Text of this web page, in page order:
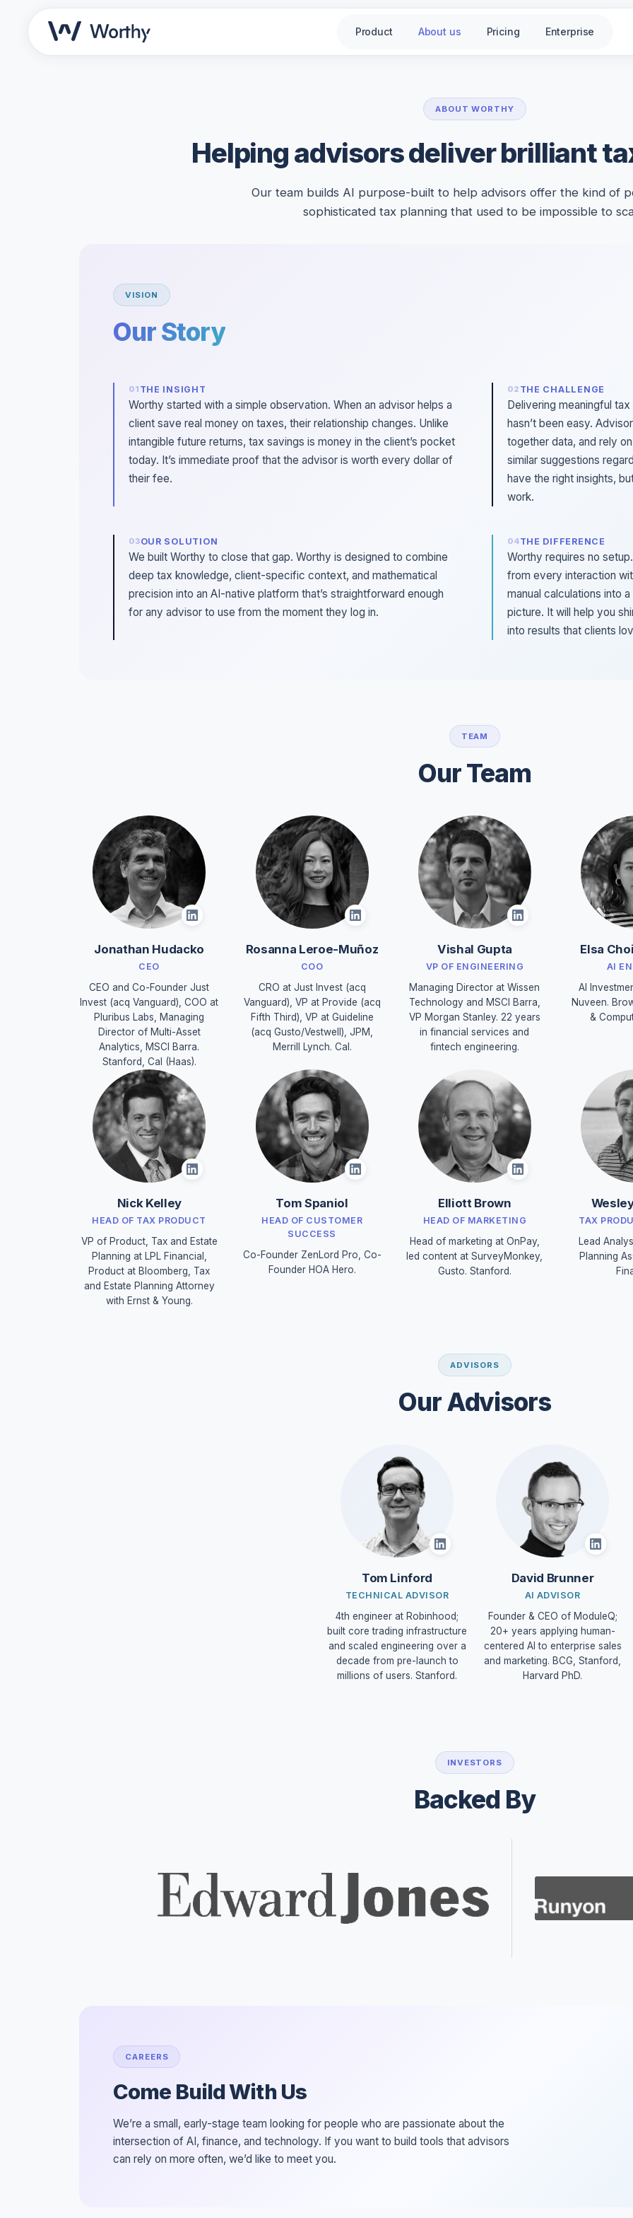
Product About us Pricing Enterprise
ABOUT WORTHY
Helping advisors deliver brilliant
Our team builds AI purpose-built to help advisors offer the kind of
sophisticated tax planning that used to be impossible to
VISION
Our Story
THE INSIGHT
Worthy started with a simple observation. When an advisor helps a
client save real money on taxes, their relationship changes. Unlike
intangible future returns, tax savings is money in the client’s pocket
today. It’s immediate proof that the advisor is worth every dollar of
their fee.
THE CHALLENGE
Delivering meaningful
hasn’t been easy.
together data, and rely
similar suggestions
have the right insights,
work.
OUR SOLUTION
We built Worthy to close that gap. Worthy is designed to combine
deep tax knowledge, client-specific context, and mathematical
precision into an AI-native platform that’s straightforward enough
for any advisor to use from the moment they log in.
THE DIFFERENCE
Worthy requires no
from every interaction
manual calculations into
picture. It will help you
into results that clients
TEAM
Our Team
Jonathan Hudacko
CEO
CEO and Co-Founder Just
Invest (acq Vanguard), COO at
Pluribus Labs, Managing
Director of Multi-Asset
Analytics, MSCI Barra.
Stanford, Cal (Haas).
Rosanna Leroe-Muñoz
COO
CRO at Just Invest (acq
Vanguard), VP at Provide (acq
Fifth Third), VP at Guideline
(acq Gusto/Vestwell), JPM,
Merrill Lynch. Cal.
Vishal Gupta
VP OF ENGINEERING
Managing Director at Wissen
Technology and MSCI Barra,
VP Morgan Stanley. 22 years
in financial services and
fintech engineering.
Elsa
AI
AI
Nuveen.
&
Nick Kelley
HEAD OF TAX PRODUCT
VP of Product, Tax and Estate
Planning at LPL Financial,
Product at Bloomberg, Tax
and Estate Planning Attorney
with Ernst & Young.
Tom Spaniol
HEAD OF CUSTOMER
SUCCESS
Co-Founder ZenLord Pro, Co-
Founder HOA Hero.
Elliott Brown
HEAD OF MARKETING
Head of marketing at OnPay,
led content at SurveyMonkey,
Gusto. Stanford.
TAX
Lead
Planning
ADVISORS
Our Advisors
Tom Linford
TECHNICAL ADVISOR
4th engineer at Robinhood;
built core trading infrastructure
and scaled engineering over a
decade from pre-launch to
millions of users. Stanford.
David Brunner
AI ADVISOR
Founder & CEO of ModuleQ;
20+ years applying human-
centered AI to enterprise sales
and marketing. BCG, Stanford,
Harvard PhD.
INVESTORS
Backed By
CAREERS
Come Build With Us
We’re a small, early-stage team looking for people who are passionate about the
intersection of AI, finance, and technology. If you want to build tools that advisors
can rely on more often, we’d like to meet you.